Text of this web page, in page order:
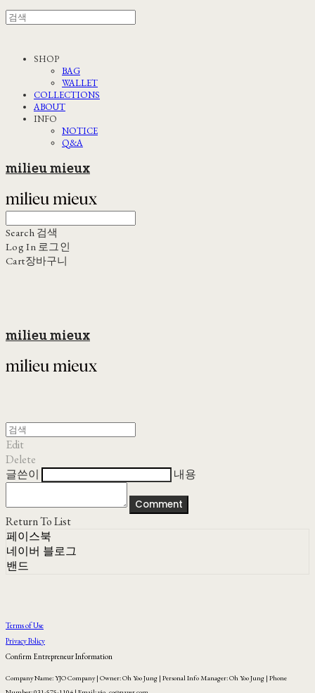
SHOP
BAG
WALLET
COLLECTIONS
ABOUT
INFO
NOTICE
Q&A
milieu mieux
Search 검색
Log In 로그인
Cart장바구니
milieu mieux
Edit
Delete
글쓴이
내용
Comment
Return To List
페이스북
네이버 블로그
밴드
Terms of Use
Privacy Policy
Confirm Entrepreneur Information
Company Name: YJO Company | Owner: Oh Yoo Jung | Personal Info Manager: Oh Yoo Jung | Phone